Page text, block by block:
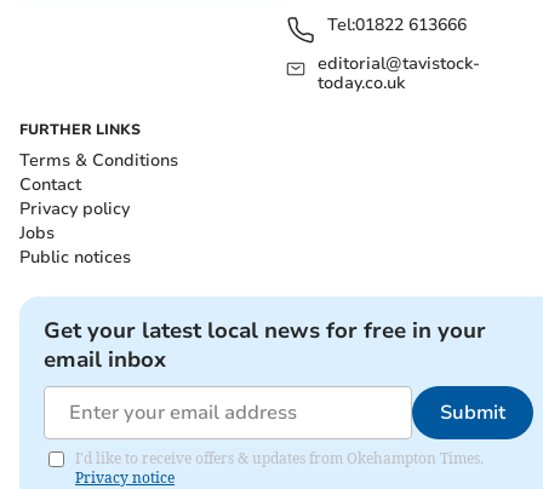
Tel:01822 613666
editorial@tavistock-
today.co.uk
FURTHER LINKS
Terms & Conditions
Contact
Privacy policy
Jobs
Public notices
Get your latest local news for free in your
email inbox
Submit
I'd like to receive offers & updates from Okehampton Times.
Privacy notice